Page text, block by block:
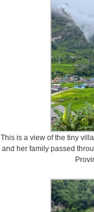
This is a view of the tiny
and her family passed